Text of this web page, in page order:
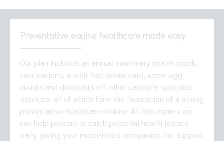
Preventative equine healthcare made easy
Our plan includes an annual veterinary health check,
vaccinations, a visit fee, dental care, worm egg
counts and discounts off other carefully selected
services, all of which form the foundation of a strong
preventative healthcare routine. All this means we
can help prevent or catch potential health issues
early, giving your much-loved companion the support